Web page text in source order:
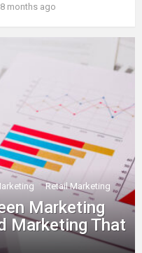
8 months ago
Retail Marketing
Marketing
Marketing That